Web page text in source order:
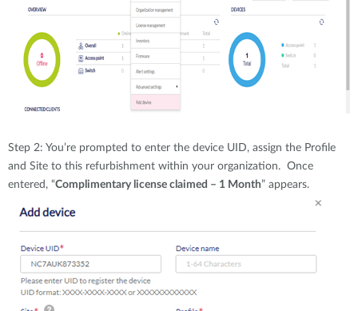
Step 2: You’re prompted to enter the device UID, assign the Profile
and Site to this refurbishment within your organization. Once
entered, “Complimentary license claimed – 1 Month” appears.